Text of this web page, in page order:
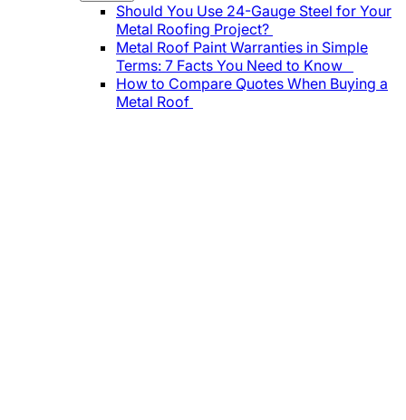
Should You Use 24-Gauge Steel for Your
Metal Roofing Project?
Metal Roof Paint Warranties in Simple
Terms: 7 Facts You Need to Know
How to Compare Quotes When Buying a
Metal Roof